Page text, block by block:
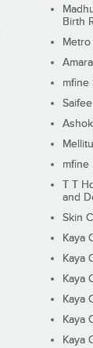
Birth
mfine
mfine
T T
and
Skin
Kaya
Kaya
Kaya
Kaya
Kaya
Kaya